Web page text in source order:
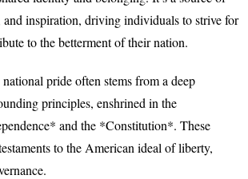
inspiration, driving individuals to strive for
to the betterment of their nation.
pride often stems from a deep
principles, enshrined in the
and the *Constitution*. These
to the American ideal of liberty,